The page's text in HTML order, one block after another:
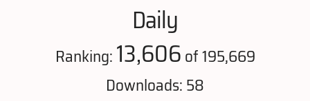
Daily
Ranking:13,606of 195,669
Downloads: 58